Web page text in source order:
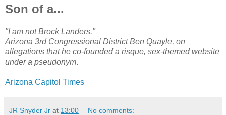
Son of a...
"I am not Brock Landers."
Arizona 3rd Congressional District Ben Quayle, on
allegations that he co-founded a risque, sex-themed website
under a pseudonym.
Arizona Capitol Times
JR Snyder Jr at 13:00 No comments: